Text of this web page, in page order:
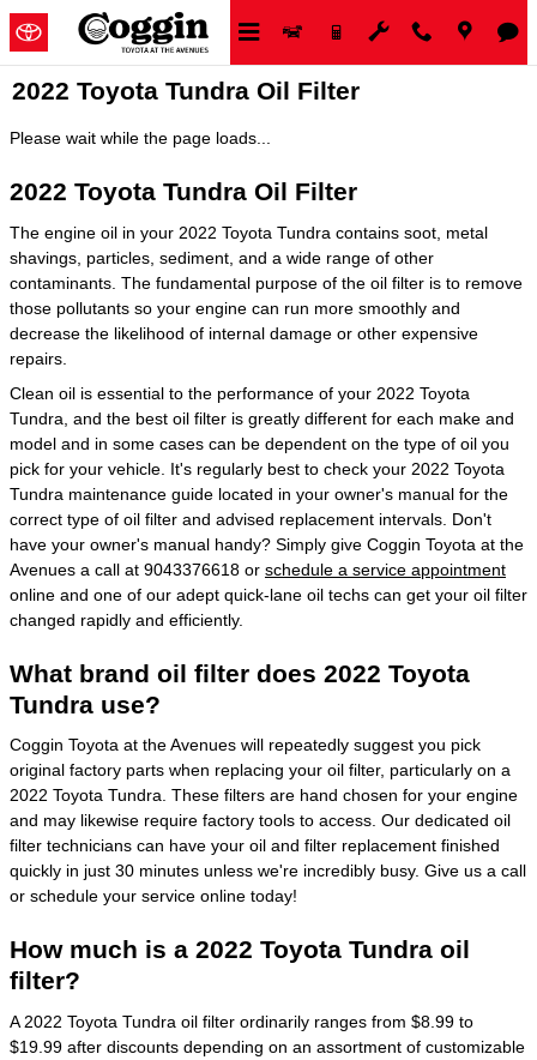
Skip to main content
2022 Toyota Tundra Oil Filter
Please wait while the page loads...
2022 Toyota Tundra Oil Filter
The engine oil in your 2022 Toyota Tundra contains soot, metal
shavings, particles, sediment, and a wide range of other
contaminants. The fundamental purpose of the oil filter is to remove
those pollutants so your engine can run more smoothly and
decrease the likelihood of internal damage or other expensive
repairs.
Clean oil is essential to the performance of your 2022 Toyota
Tundra, and the best oil filter is greatly different for each make and
model and in some cases can be dependent on the type of oil you
pick for your vehicle. It's regularly best to check your 2022 Toyota
Tundra maintenance guide located in your owner's manual for the
correct type of oil filter and advised replacement intervals. Don't
have your owner's manual handy? Simply give Coggin Toyota at the
Avenues a call at 9043376618 or schedule a service appointment
online and one of our adept quick-lane oil techs can get your oil filter
changed rapidly and efficiently.
What brand oil filter does 2022 Toyota
Tundra use?
Coggin Toyota at the Avenues will repeatedly suggest you pick
original factory parts when replacing your oil filter, particularly on a
2022 Toyota Tundra. These filters are hand chosen for your engine
and may likewise require factory tools to access. Our dedicated oil
filter technicians can have your oil and filter replacement finished
quickly in just 30 minutes unless we're incredibly busy. Give us a call
or schedule your service online today!
How much is a 2022 Toyota Tundra oil
filter?
A 2022 Toyota Tundra oil filter ordinarily ranges from $8.99 to
$19.99 after discounts depending on an assortment of customizable